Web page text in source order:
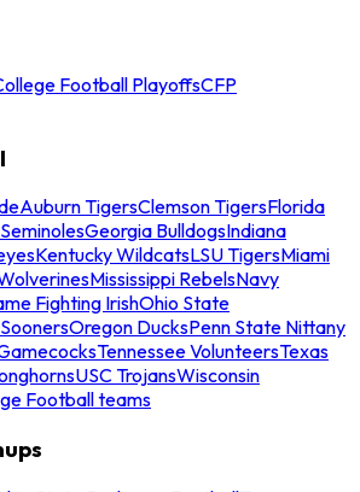
Football PlayoffsCFP
Auburn TigersClemson TigersFlorida
Georgia BulldogsIndiana
Kentucky WildcatsLSU TigersMiami
Mississippi RebelsNavy
Fighting IrishOhio State
Oregon DucksPenn State Nittany
Tennessee VolunteersTexas
USC TrojansWisconsin
Football teams